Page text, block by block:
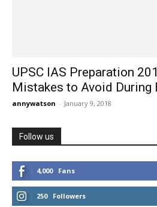
UPSC IAS Preparation
Mistakes to Avoid During
annywatson - January 9, 2018
Follow us
4,000 Fans
250 Followers